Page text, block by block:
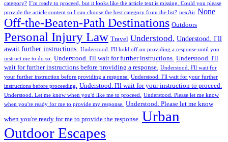
category? I’m ready to proceed, but it looks like the article text is missing. Could you please
provide the article content so I can choose the best category from the list? nexAir None
Off-the-Beaten-Path Destinations Outdoors
Personal Injury Law Travel Understood. Understood. I'll
await further instructions. Understood. I'll hold off on providing a response until you
instruct me to do so.
Understood. I'll wait for further instructions. Understood. I'll
wait for further instructions before providing a response. Understood. I'll wait for
your further instruction before providing a response.
Understood. I'll wait for your further
instructions before proceeding.
Understood. I'll wait for your instruction to proceed.
Understood. Let me know when you'd like me to proceed.
Understood. Please let me know
when you're ready for me to provide my response.
Understood. Please let me know
when you're ready for me to provide the response. Urban
Outdoor Escapes